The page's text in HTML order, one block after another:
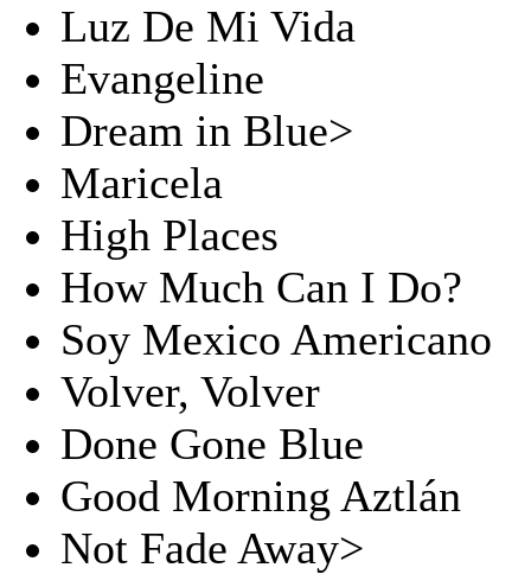
Luz De Mi Vida
Evangeline
Dream in Blue>
Maricela
High Places
How Much Can I Do?
Soy Mexico Americano
Volver, Volver
Done Gone Blue
Good Morning Aztlán
Not Fade Away>